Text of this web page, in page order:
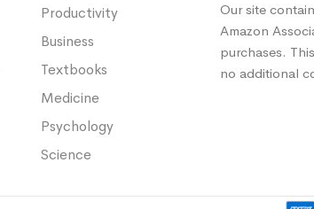
Productivity
Business
Textbooks
Medicine
Psychology
Science
Our site
Amazon
purchases.
no additional